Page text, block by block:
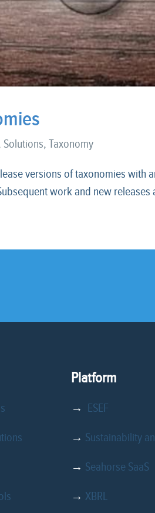
Solutions,Taxonomy
versions of taxonomies with
work and new
Platform
→ ESEF
→ Sustainability
→ Seahorse SaaS
→ XBRL